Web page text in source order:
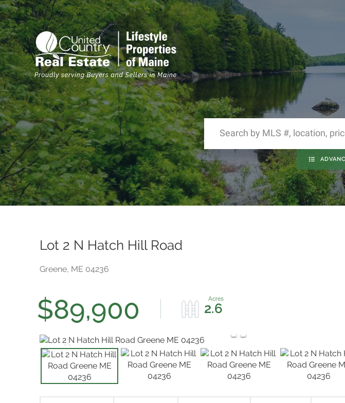
Lot 2 N Hatch Hill Road
Greene, ME 04236
$89,900 2.6